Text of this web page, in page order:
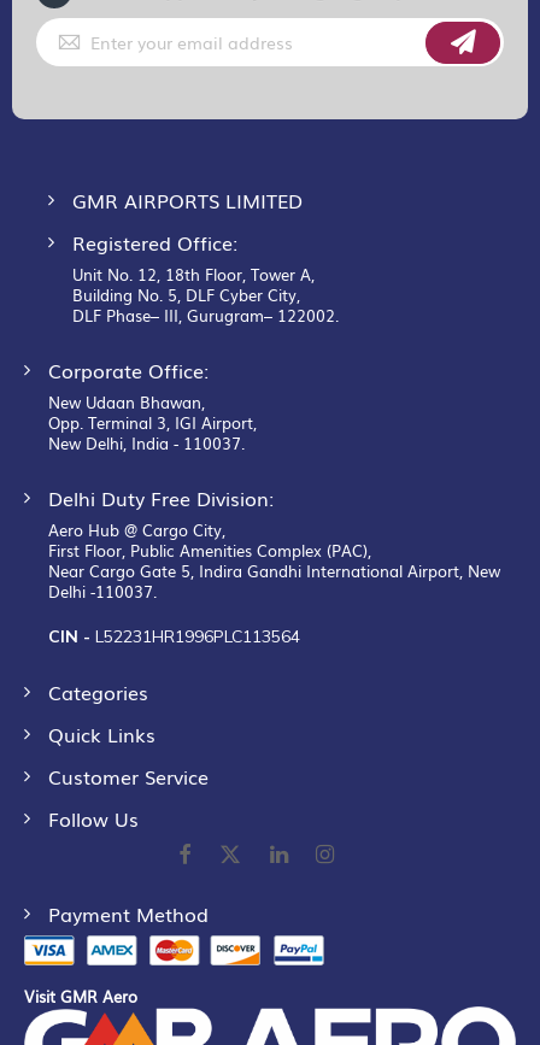
Sign
Up
for
GMR AIRPORTS LIMITED
Registered Office:
Unit No. 12, 18th Floor, Tower A,
Building No. 5, DLF Cyber City,
DLF Phase– III, Gurugram– 122002.
Corporate Office:
New Udaan Bhawan,
Opp. Terminal 3, IGI Airport,
New Delhi, India - 110037.
Delhi Duty Free Division:
Aero Hub @ Cargo City,
First Floor, Public Amenities Complex (PAC),
Near Cargo Gate 5, Indira Gandhi International Airport, New
Delhi -110037.
CIN - L52231HR1996PLC113564
Categories
Quick Links
Customer Service
Follow Us
Payment Method
Visit GMR Aero